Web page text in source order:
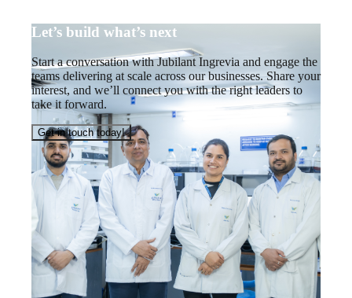
Let’s build what’s next
Start a conversation with Jubilant Ingrevia and engage the
teams delivering at scale across our businesses. Share your
interest, and we’ll connect you with the right leaders to
take it forward.
Get in touch today!